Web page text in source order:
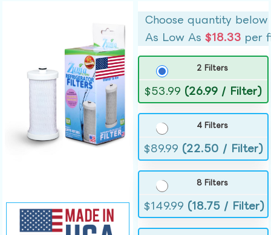
Choose quantity below
As Low As$18.33 per
2 Filters
$53.99 (26.99 / Filter)
4 Filters
$89.99 (22.50 / Filter)
8 Filters
$149.99 (18.75 / Filter)